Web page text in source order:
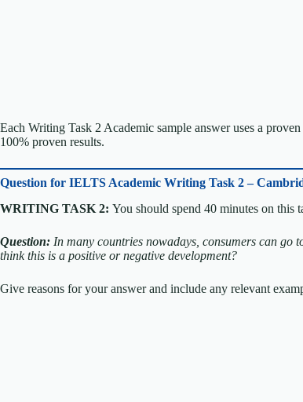
Each Writing Task 2 Academic sample answer uses a
100% proven results.
Question for IELTS Academic Writing Task 2 –
WRITING TASK 2: You should spend 40 minutes on
Question: In many countries nowadays, consumers can go
think this is a positive or negative development?
Give reasons for your answer and include any relevant